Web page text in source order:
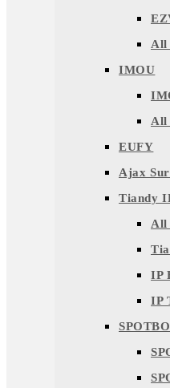
All
IMOU
All
EUFY
Ajax
Tiandy
All
IP
IP